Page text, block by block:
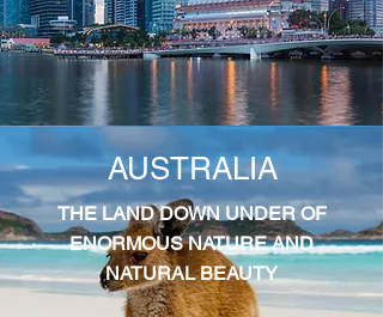
AUSTRALIA
THE LAND DOWN UNDER OF
ENORMOUS NATURE AND
NATURAL BEAUTY